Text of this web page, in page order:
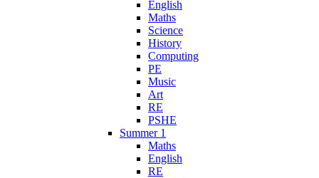
English
Maths
Science
History
Computing
PE
Music
Art
RE
PSHE
Summer 1
Maths
English
RE